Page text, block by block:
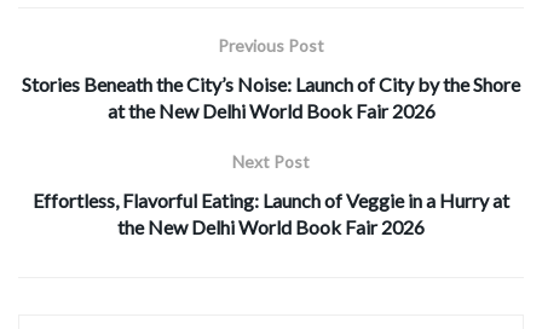
Previous Post
Stories Beneath the City’s Noise: Launch of City by the Shore
at the New Delhi World Book Fair 2026
Next Post
Effortless, Flavorful Eating: Launch of Veggie in a Hurry at
the New Delhi World Book Fair 2026